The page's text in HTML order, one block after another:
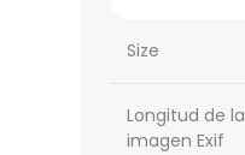
Size
Longitud de la
imagen Exif